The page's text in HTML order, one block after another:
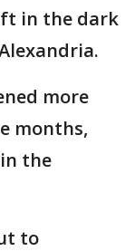
in the dark
more
months,
the
to